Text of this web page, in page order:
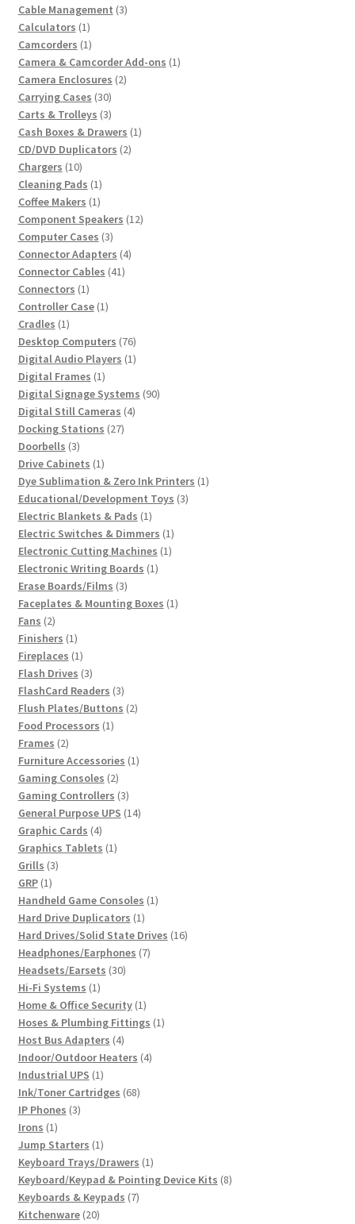
products
Cable Management 33
Calculators 11
product
Camcorders 11
product
Camera & Camcorder Add-ons 11
Camera Enclosures 22
Carrying Cases 3030
products
Carts & Trolleys 33
products
Cash Boxes & Drawers 11
CD/DVD Duplicators 22
Chargers 1010
products
Cleaning Pads 11
product
Coffee Makers 11
product
Component Speakers 1212
Computer Cases 33
products
Connector Adapters 44
Connector Cables 4141
Connectors 11
product
Controller Case 11
Cradles 11
product
Desktop Computers 7676
products
Digital Audio Players 11
Digital Frames 11
product
Digital Signage Systems 9090
Digital Still Cameras 44
Docking Stations 2727
Doorbells 33
products
Drive Cabinets 11
product
Dye Sublimation & Zero Ink Printers 11
Educational/Development Toys 33
Electric Blankets & Pads 11
product
Electric Switches & Dimmers 11
product
Electronic Cutting Machines 11
Electronic Writing Boards 11
Erase Boards/Films 33
products
Faceplates & Mounting Boxes 11
Fans 22
products
Finishers 11
product
Fireplaces 11
product
Flash Drives 33
products
FlashCard Readers 33
products
Flush Plates/Buttons 22
Food Processors 11
Frames 22
products
Furniture Accessories 11
Gaming Consoles 22
products
Gaming Controllers 33
products
General Purpose UPS 1414
Graphic Cards 44
products
Graphics Tablets 11
Grills 33
GRP 11
product
Handheld Game Consoles 11
Hard Drive Duplicators 11
product
Hard Drives/Solid State Drives 1616
Headphones/Earphones 77
Headsets/Earsets 3030
Hi-Fi Systems 11
product
Home & Office Security 11
product
Hoses & Plumbing Fittings 11
Host Bus Adapters 44
products
Indoor/Outdoor Heaters 44
Industrial UPS 11
product
Ink/Toner Cartridges 6868
IP Phones 33
Irons 11
product
Jump Starters 11
product
Keyboard Trays/Drawers 11
product
Keyboard/Keypad & Pointing Device Kits 88
Keyboards & Keypads 77
Kitchenware 2020